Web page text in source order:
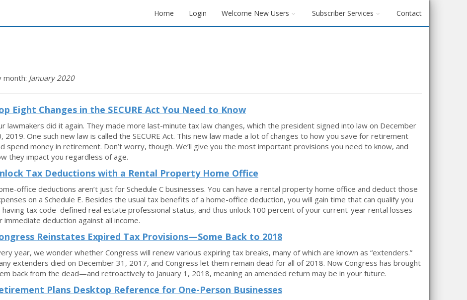
Home Login Welcome New Users Subscriber Services Contact
month: January 2020
Eight Changes in the SECURE Act You Need to Know
lawmakers did it again. They made more last-minute tax law changes, which the president signed into law on December
2019. One such new law is called the SECURE Act. This new law made a lot of changes to how you save for retirement
spend money in retirement. Don’t worry, though. We’ll give you the most important provisions you need to know, and
they impact you regardless of age.
Tax Deductions with a Rental Property Home Office
office deductions aren’t just for Schedule C businesses. You can have a rental property home office and deduct those
on a Schedule E. Besides the usual tax benefits of a home-office deduction, you will gain time that can qualify you
having tax code–defined real estate professional status, and thus unlock 100 percent of your current-year rental losses
immediate deduction against all income.
Reinstates Expired Tax Provisions—Some Back to 2018
year, we wonder whether Congress will renew various expiring tax breaks, many of which are known as “extenders.”
extenders died on December 31, 2017, and Congress let them remain dead for all of 2018. Now Congress has brought
back from the dead—and retroactively to January 1, 2018, meaning an amended return may be in your future.
Plans Desktop Reference for One-Person Businesses